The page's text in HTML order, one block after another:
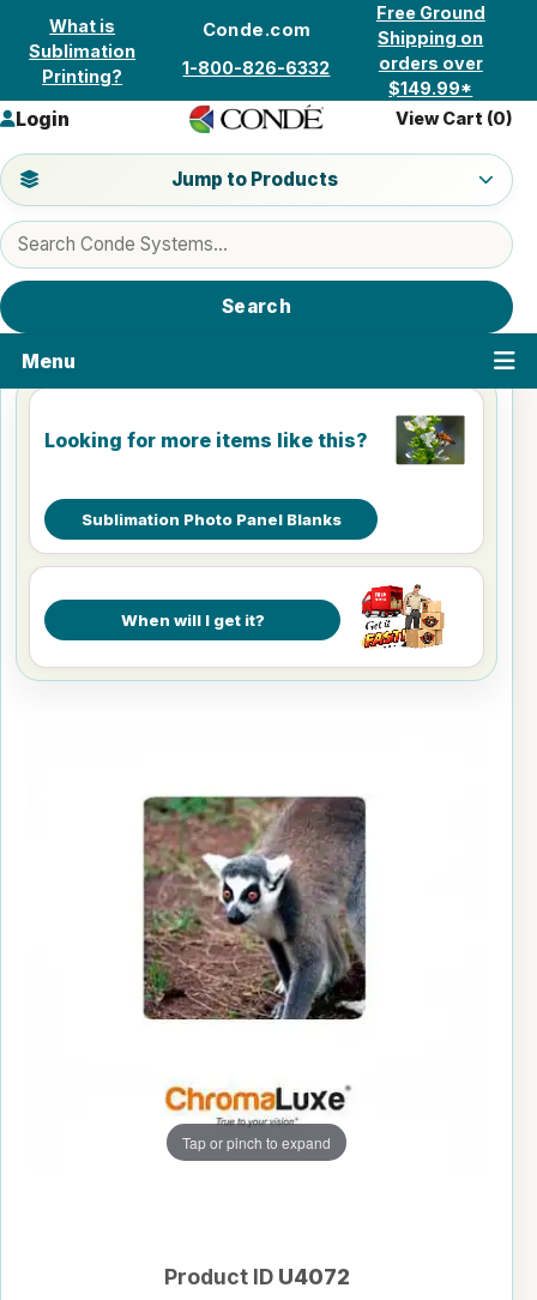
Skip to content
What is
Sublimation
Printing?
Conde.com
1-800-826-6332
Free Ground
Shipping on
orders over
$149.99*
Search products
Search
Jump to a product category
Jump to Products
Login View Cart (0)
Menu
Looking for more items like this?
Sublimation Photo Panel Blanks
When will I get it?
Tap or pinch to expand
Product ID U4072